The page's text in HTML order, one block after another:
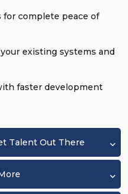
for complete peace of
existing systems and
faster development
Talent Out There